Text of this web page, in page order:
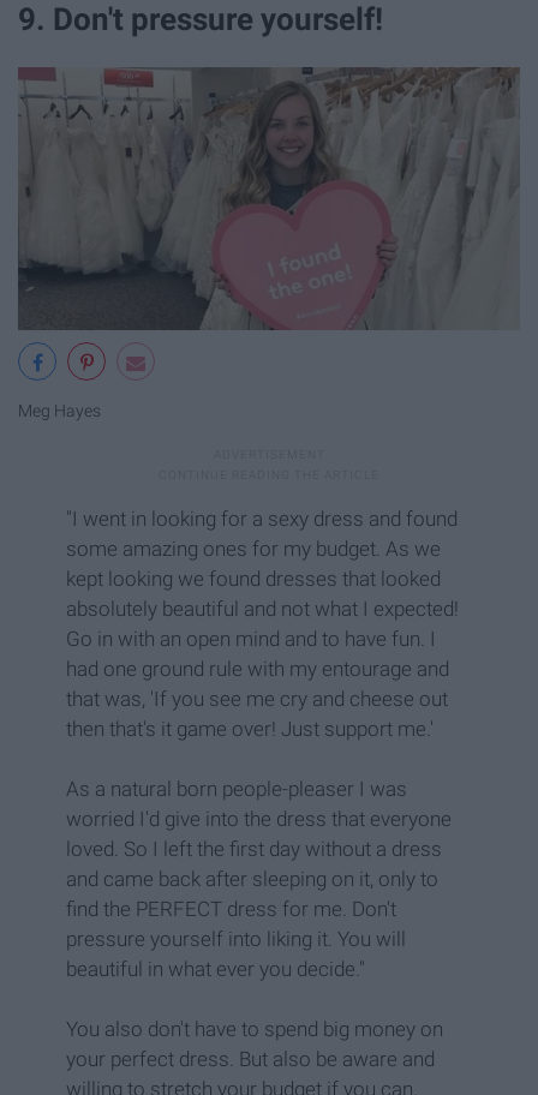
9. Don't pressure yourself!
Meg Hayes
"I went in looking for a sexy dress and found
some amazing ones for my budget. As we
kept looking we found dresses that looked
absolutely beautiful and not what I expected!
Go in with an open mind and to have fun. I
had one ground rule with my entourage and
that was, 'If you see me cry and cheese out
then that's it game over! Just support me.'
As a natural born people-pleaser I was
worried I'd give into the dress that everyone
loved. So I left the first day without a dress
and came back after sleeping on it, only to
find the PERFECT dress for me. Don't
pressure yourself into liking it. You will
beautiful in what ever you decide."
You also don't have to spend big money on
your perfect dress. But also be aware and
willing to stretch your budget if you can.